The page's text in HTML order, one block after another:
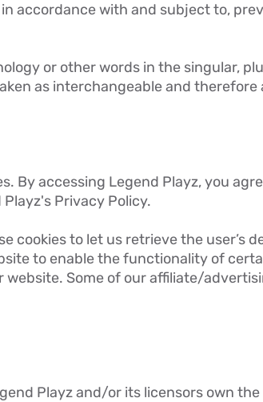
in accordance with and subject to,
or other words in the singular,
as interchangeable and therefore
By accessing Legend Playz, you
Privacy Policy.
cookies to let us retrieve the user’s
to enable the functionality of
website. Some of our affiliate/
Playz and/or its licensors own